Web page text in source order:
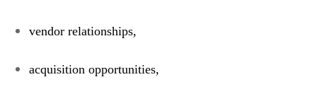
vendor relationships,
acquisition opportunities,